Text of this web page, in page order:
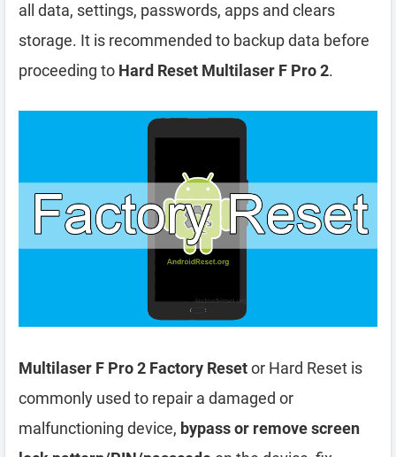
all data, settings, passwords, apps and clears
storage. It is recommended to backup data before
proceeding to Hard Reset Multilaser F Pro 2.
Multilaser F Pro 2 Factory Resetor Hard Reset is
commonly used to repair a damaged or
malfunctioning device, bypass or remove screen